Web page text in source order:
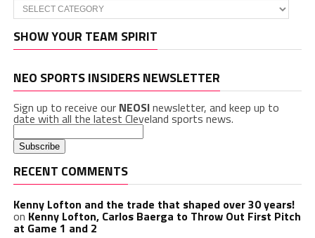
Categories
SHOW YOUR TEAM SPIRIT
NEO SPORTS INSIDERS NEWSLETTER
Sign up to receive our NEOSInewsletter, and keep up to
date with all the latest Cleveland sports news.
RECENT COMMENTS
Kenny Lofton and the trade that shaped over 30 years!
on Kenny Lofton, Carlos Baerga to Throw Out First Pitch
at Game 1 and 2